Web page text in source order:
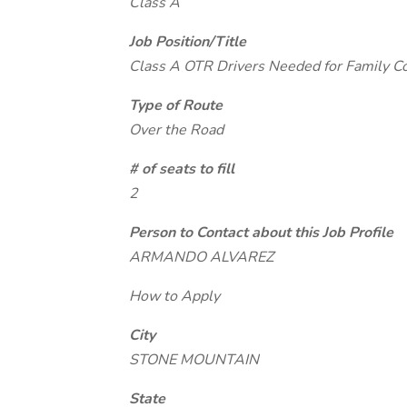
Job Position/Title
Class A OTR Drivers Needed for Family
Type of Route
Over the Road
# of seats to fill
2
Person to Contact about this Job Profile
ARMANDO ALVAREZ
How to Apply
City
STONE MOUNTAIN
State